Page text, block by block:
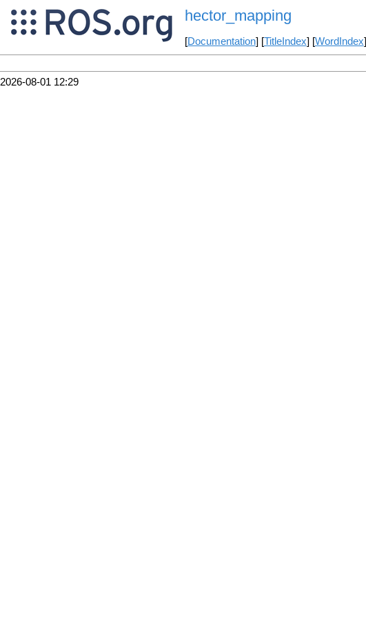
hector_mapping
[Documentation] [TitleIndex] [WordIndex]
2026-08-01 12:29